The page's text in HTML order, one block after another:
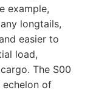
example,
longtails,
easier to
load,
The S00
echelon of